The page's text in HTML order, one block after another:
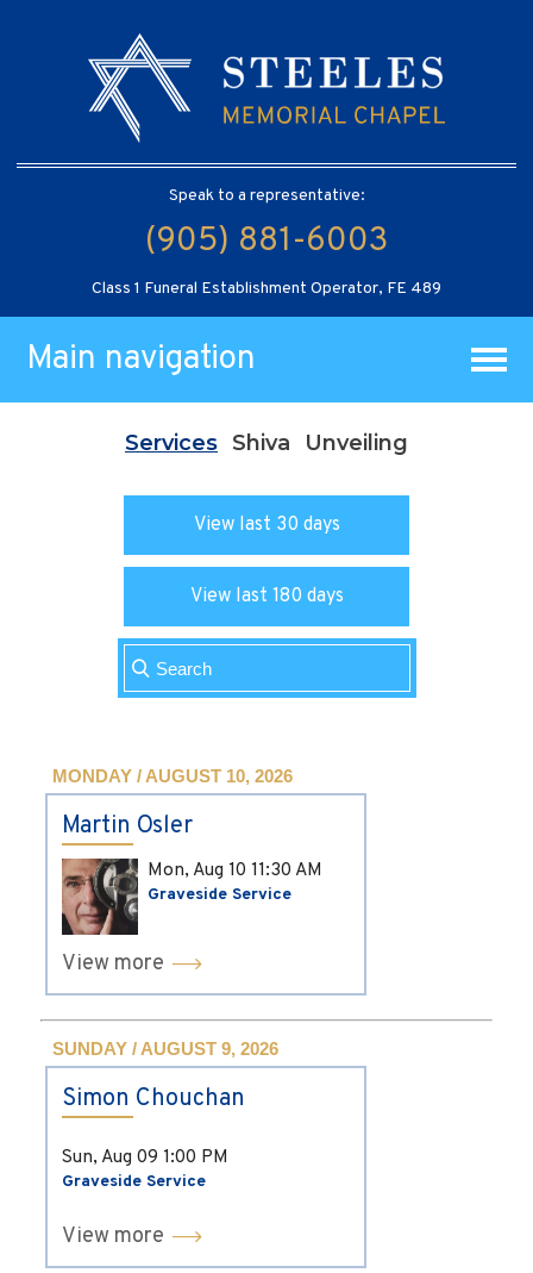
Speak to a representative:
(905) 881-6003
Class 1 Funeral Establishment Operator, FE 489
Main navigation
Services Shiva Unveiling
View last 30 days
View last 180 days
MONDAY / AUGUST 10, 2026
Martin Osler
Mon, Aug 10 11:30 AM
Graveside Service
View more
SUNDAY / AUGUST 9, 2026
Simon Chouchan
Sun, Aug 09 1:00 PM
Graveside Service
View more